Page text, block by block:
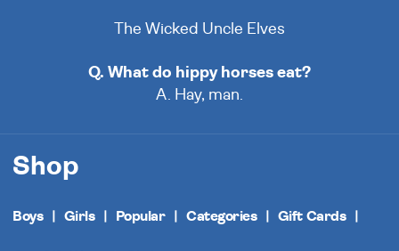
The Wicked Uncle Elves
Q. What do hippy horses eat?
A. Hay, man.
Shop
Boys Girls Popular Categories Gift Cards